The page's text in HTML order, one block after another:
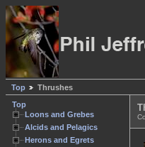
Top
Thrushes
Top
Loons and Grebes
Alcids and Pelagics
Herons and Egrets